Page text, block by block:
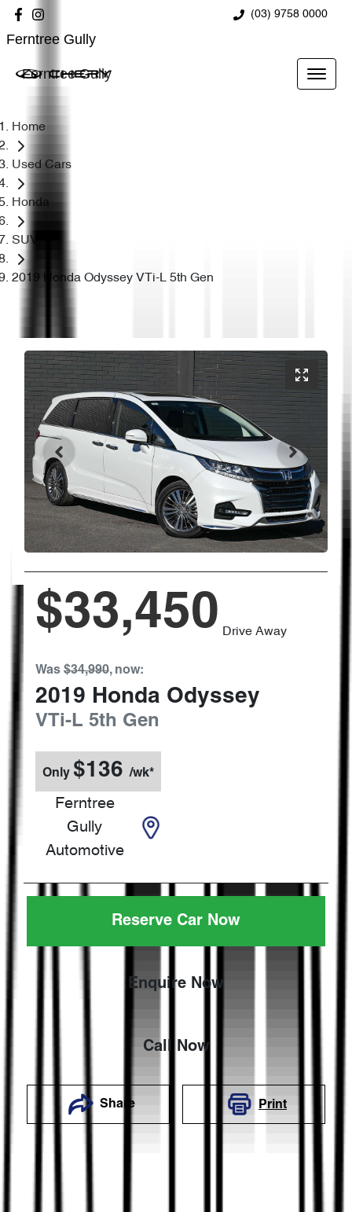
(03) 9758 0000
Ferntree Gully
Ferntree Gully
Home
Used Cars
Honda
SUV
2019 Honda Odyssey VTi-L 5th Gen
$33,450 Drive Away
Was $34,990, now:
2019 Honda Odyssey
VTi-L 5th Gen
Only $136 /wk*
Ferntree
Gully
Automotive
Reserve Car Now
Enquire Now
Call Now
Share Print